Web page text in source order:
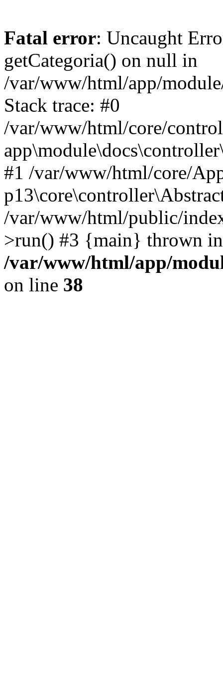
Fatal error: Uncaught
getCategoria() on null in
/var/www/html/app/
Stack trace: #0
/var/www/html/core/
#1 /var/www/html/core/
/var/www/html/public/
>run() #3 {main} thrown in
/var/www/html/app/
on line 38